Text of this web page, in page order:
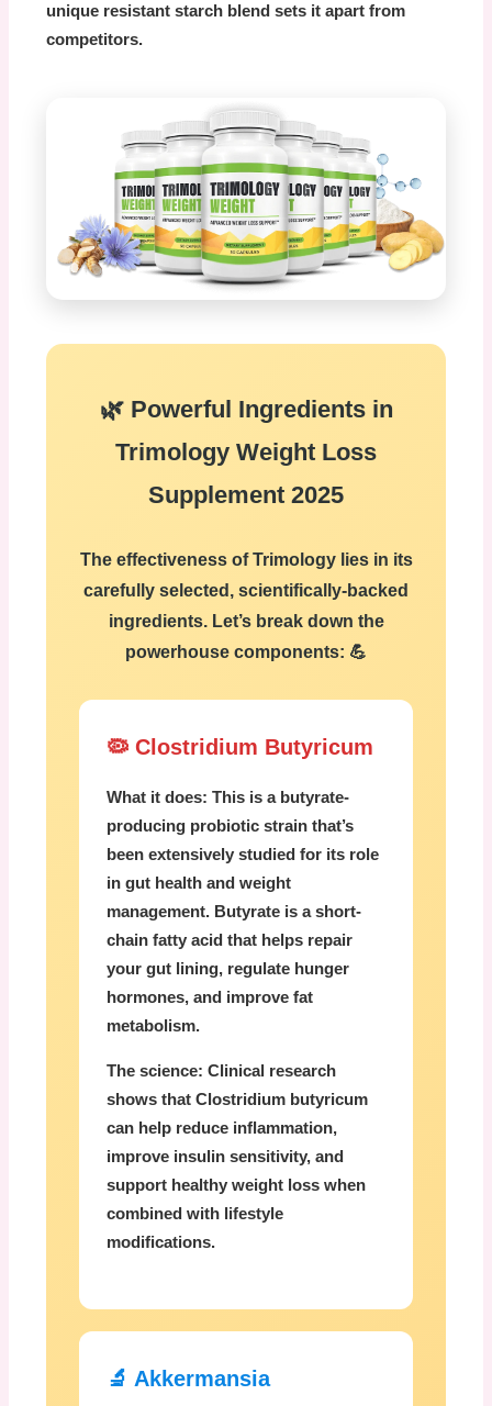
unique resistant starch blend sets it apart from
competitors.
🌿 Powerful Ingredients in
Trimology Weight Loss
Supplement 2025
The effectiveness of Trimology lies in its
carefully selected, scientifically-backed
ingredients. Let’s break down the
powerhouse components: 💪
🦠 Clostridium Butyricum
What it does: This is a butyrate-
producing probiotic strain that’s
been extensively studied for its role
in gut health and weight
management. Butyrate is a short-
chain fatty acid that helps repair
your gut lining, regulate hunger
hormones, and improve fat
metabolism.
The science: Clinical research
shows that Clostridium butyricum
can help reduce inflammation,
improve insulin sensitivity, and
support healthy weight loss when
combined with lifestyle
modifications.
🔬 Akkermansia